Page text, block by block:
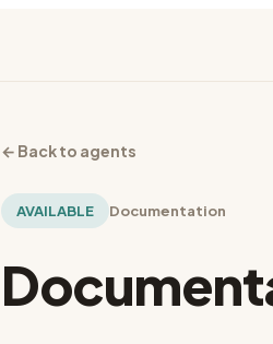
← Back to agents
AVAILABLE Documentation